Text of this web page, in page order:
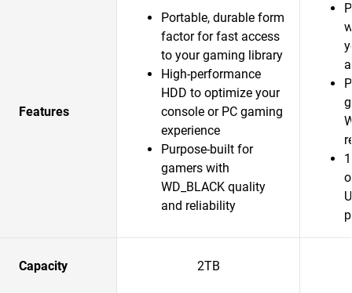
Features
Portable, durable form
factor for fast access
to your gaming library
High-performance
HDD to optimize your
console or PC gaming
experience
Purpose-built for
gamers with
WD_BLACK quality
and reliability
Capacity 2TB